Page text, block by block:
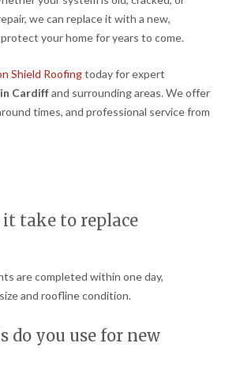
we can replace it with a new,
your home for years to come.
Shield Roofingtoday for expert
Cardiffand surrounding areas. We offer
times, and professional service from
it take to replace
are completed within one day,
and roofline condition.
do you use for new